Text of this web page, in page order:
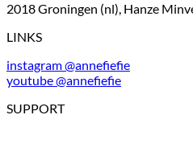
2018 Groningen (nl), Hanze
LINKS
instagram @annefiefie
youtube @annefiefie
SUPPORT